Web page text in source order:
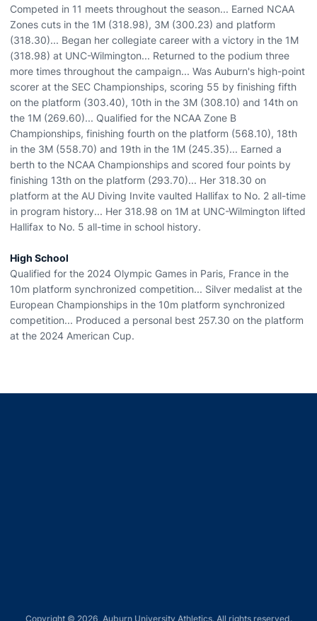
Competed in 11 meets throughout the season... Earned NCAA
Zones cuts in the 1M (318.98), 3M (300.23) and platform
(318.30)... Began her collegiate career with a victory in the 1M
(318.98) at UNC-Wilmington... Returned to the podium three
more times throughout the campaign... Was Auburn's high-point
scorer at the SEC Championships, scoring 55 by finishing fifth
on the platform (303.40), 10th in the 3M (308.10) and 14th on
the 1M (269.60)... Qualified for the NCAA Zone B
Championships, finishing fourth on the platform (568.10), 18th
in the 3M (558.70) and 19th in the 1M (245.35)... Earned a
berth to the NCAA Championships and scored four points by
finishing 13th on the platform (293.70)... Her 318.30 on
platform at the AU Diving Invite vaulted Hallifax to No. 2 all-time
in program history... Her 318.98 on 1M at UNC-Wilmington lifted
Hallifax to No. 5 all-time in school history.
High School
Qualified for the 2024 Olympic Games in Paris, France in the
10m platform synchronized competition... Silver medalist at the
European Championships in the 10m platform synchronized
competition... Produced a personal best 257.30 on the platform
at the 2024 American Cup.
Copyright © 2026, Auburn University Athletics. All rights reserved.